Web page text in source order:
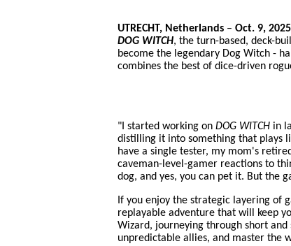
UTRECHT, Netherlands – Oct. 9, 2025
DOG WITCH, the turn-based, deck-
become the legendary Dog Witch -
combines the best of dice-driven
"I started working on DOG WITCH in
distilling it into something that plays
have a single tester, my mom's
caveman-level-gamer reactions to
dog, and yes, you can pet it. But the
If you enjoy the strategic layering of
replayable adventure that will keep
Wizard, journeying through short
unpredictable allies, and master the